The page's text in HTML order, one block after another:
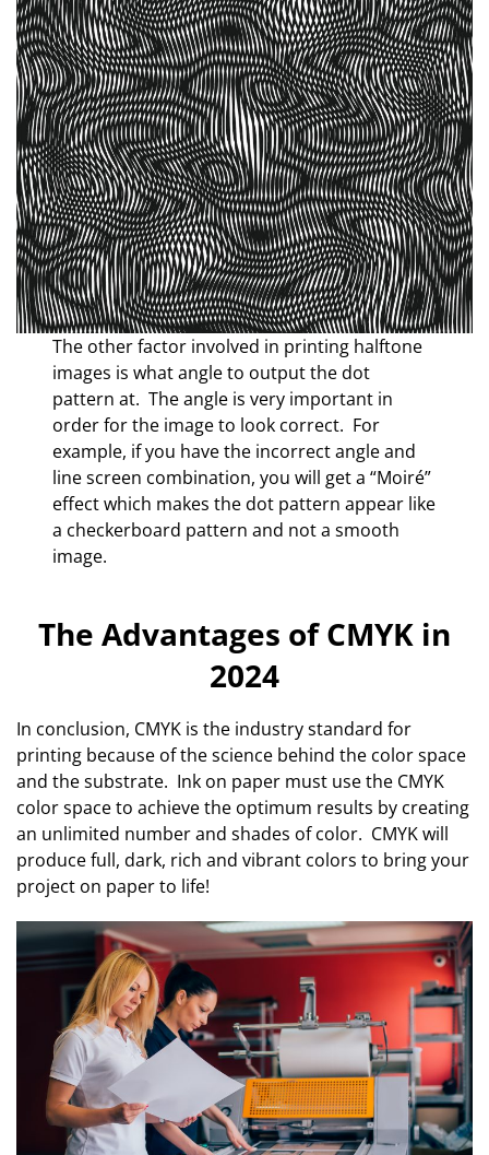
The other factor involved in printing halftone
images is what angle to output the dot
pattern at. The angle is very important in
order for the image to look correct. For
example, if you have the incorrect angle and
line screen combination, you will get a “Moiré”
effect which makes the dot pattern appear like
a checkerboard pattern and not a smooth
image.
The Advantages of CMYK in
2024
In conclusion, CMYK is the industry standard for
printing because of the science behind the color space
and the substrate. Ink on paper must use the CMYK
color space to achieve the optimum results by creating
an unlimited number and shades of color. CMYK will
produce full, dark, rich and vibrant colors to bring your
project on paper to life!